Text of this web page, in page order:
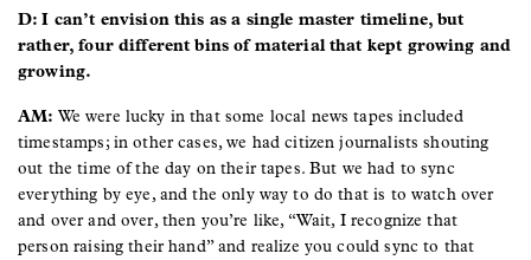
D: I can’t envision this as a single master timeline, but
rather, four different bins of material that kept growing and
growing.
AM: We were lucky in that some local news tapes included
timestamps; in other cases, we had citizen journalists shouting
out the time of the day on their tapes. But we had to sync
everything by eye, and the only way to do that is to watch over
and over and over, then you’re like, “Wait, I recognize that
person raising their hand” and realize you could sync to that